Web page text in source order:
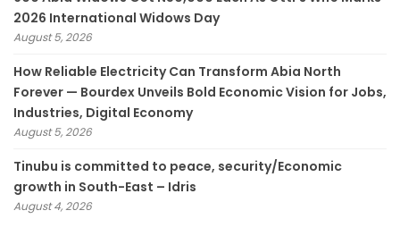
2026 International Widows Day
August 5, 2026
How Reliable Electricity Can Transform Abia North
Forever — Bourdex Unveils Bold Economic Vision for Jobs,
Industries, Digital Economy
August 5, 2026
Tinubu is committed to peace, security/Economic
growth in South-East – Idris
August 4, 2026